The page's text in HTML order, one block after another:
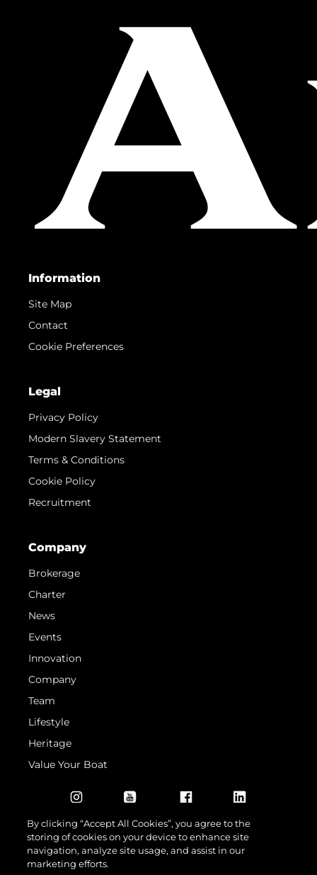
Information
Site Map
Contact
Cookie Preferences
Legal
Privacy Policy
Modern Slavery Statement
Terms & Conditions
Cookie Policy
Recruitment
Company
Brokerage
Charter
News
Events
Innovation
Company
Team
Lifestyle
Heritage
Value Your Boat
© 2026 Sunseeker London Group. All Rights Reserved.
By clicking “Accept All Cookies”, you agree to the
storing of cookies on your device to enhance site
navigation, analyze site usage, and assist in our
marketing efforts.